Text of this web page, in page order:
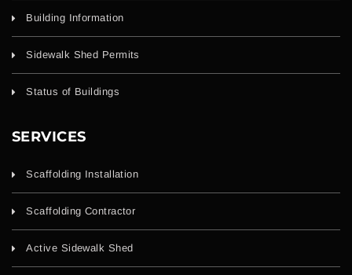
Building Information
Sidewalk Shed Permits
Status of Buildings
SERVICES
Scaffolding Installation
Scaffolding Contractor
Active Sidewalk Shed